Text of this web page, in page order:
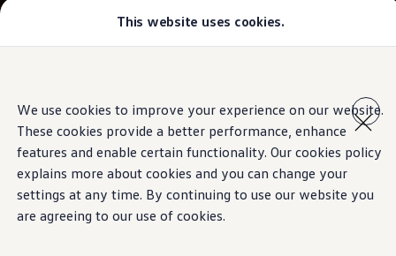
This website uses cookies.
We use cookies to improve your experience on our website.
These cookies provide a better performance, enhance
features and enable certain functionality. Our cookies policy
explains more about cookies and you can change your
settings at any time. By continuing to use our website you
are agreeing to our use of cookies.
content
footer
T-Roc
Tiguan
Teramont
Touareg
Amarok
Caddy Cargo
Offers
Used Cars
Aftersales